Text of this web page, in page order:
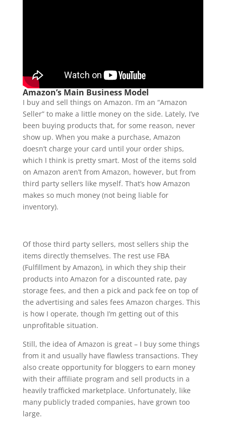
Amazon’s Main Business Model
I buy and sell things on Amazon. I’m an “Amazon
Seller” to make a little money on the side. Lately, I’ve
been buying products that, for some reason, never
show up. When you make a purchase, Amazon
doesn’t charge your card until your order ships,
which I think is pretty smart. Most of the items sold
on Amazon aren’t from Amazon, however, but from
third party sellers like myself. That’s how Amazon
makes so much money (not being liable for
inventory).
Of those third party sellers, most sellers ship the
items directly themselves. The rest use FBA
(Fulfillment by Amazon), in which they ship their
products into Amazon for a discounted rate, pay
storage fees, and then a pick and pack fee on top of
the advertising and sales fees Amazon charges. This
is how I operate, though I’m getting out of this
unprofitable situation.
Still, the idea of Amazon is great – I buy some things
from it and usually have flawless transactions. They
also create opportunity for bloggers to earn money
with their affiliate program and sell products in a
heavily trafficked marketplace. Unfortunately, like
many publicly traded companies, have grown too
large.